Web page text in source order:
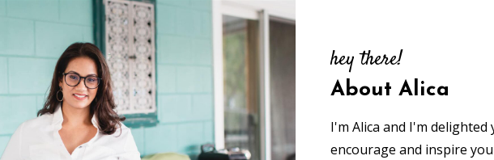
hey there!
About Alica
I'm Alica and I'm
encourage and inspire